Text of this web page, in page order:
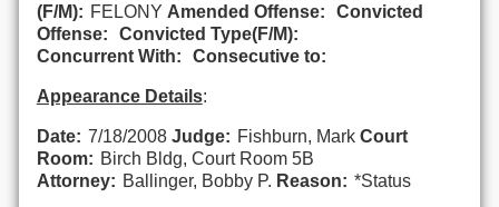
(F/M): FELONY Amended Offense:
Convicted
Offense:
Convicted Type(F/M):
Concurrent With:
Consecutive to:
Appearance Details:
Date: 7/18/2008 Judge: Fishburn, Mark Court
Room: Birch Bldg, Court Room 5B
Attorney: Ballinger, Bobby P. Reason: *Status